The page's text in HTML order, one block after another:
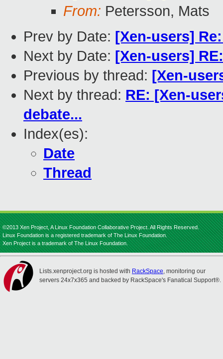
From: Petersson, Mats
Prev by Date: [Xen-users]
Next by Date: [Xen-users]
Previous by thread: [Xen-
Next by thread: RE: [Xen-
debate...
Index(es):
Date
Thread
©2013 Xen Project, A Linux Foundation Collaborative Project. All Rights Reserved.
Linux Foundation is a registered trademark of The Linux Foundation.
Xen Project is a trademark of The Linux Foundation.
Lists.xenproject.org is hosted with RackSpace, monitoring our
servers 24x7x365 and backed by RackSpace's Fanatical Support®.